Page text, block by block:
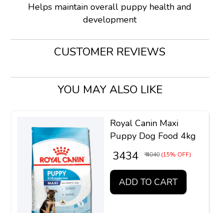
Helps maintain overall puppy health and
development
CUSTOMER REVIEWS
YOU MAY ALSO LIKE
Royal Canin Maxi
Puppy Dog Food 4kg
₹ 3434 ₹ 4040 (15% OFF)
ADD TO CART